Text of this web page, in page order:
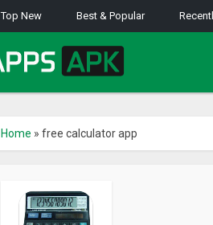
Top New Best & Popular
Home » free calculator app